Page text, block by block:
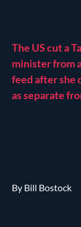
The US cut a
minister from
feed after she
as separate
By Bill Bostock